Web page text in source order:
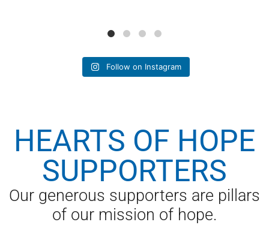
Follow on Instagram
HEARTS OF HOPE
SUPPORTERS
Our generous supporters are pillars
of our mission of hope.